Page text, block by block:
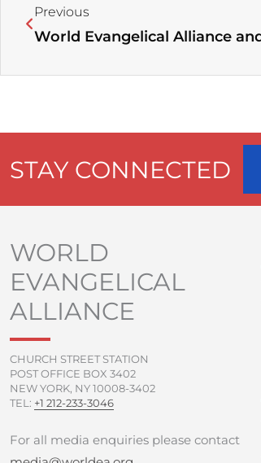
Previous
STAY CONNECTED
WORLD
EVANGELICAL
ALLIANCE
CHURCH STREET STATION
POST OFFICE BOX 3402
NEW YORK, NY 10008-3402
TEL: +1 212-233-3046
For all media enquiries please contact